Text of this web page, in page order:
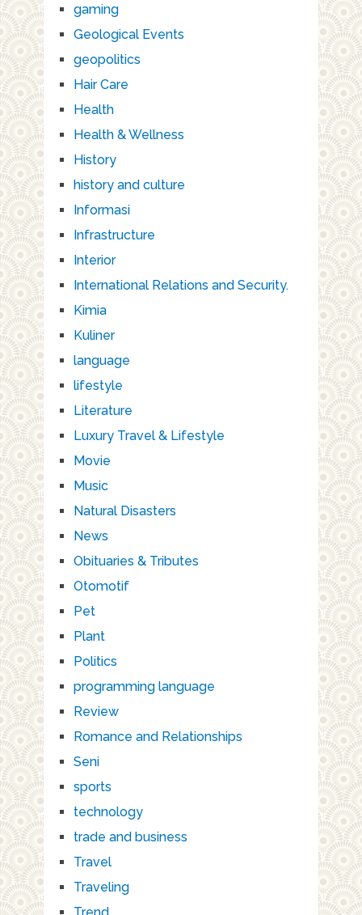
gaming
Geological Events
geopolitics
Hair Care
Health
Health & Wellness
History
history and culture
Informasi
Infrastructure
Interior
International Relations and Security.
Kimia
Kuliner
language
lifestyle
Literature
Luxury Travel & Lifestyle
Movie
Music
Natural Disasters
News
Obituaries & Tributes
Otomotif
Pet
Plant
Politics
programming language
Review
Romance and Relationships
Seni
sports
technology
trade and business
Travel
Traveling